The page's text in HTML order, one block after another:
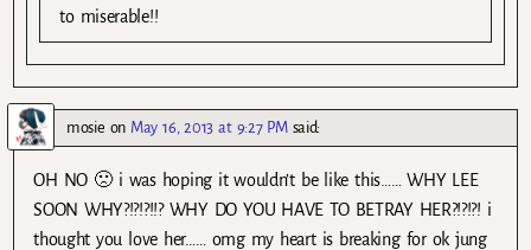
to miserable!!
mosie on May 16, 2013 at 9:27 PM said:
OH NO 🙁 i was hoping it wouldn’t be like this…… WHY LEE
SOON WHY?!?!?!!? WHY DO YOU HAVE TO BETRAY HER?!?!?! i
thought you love her…… omg my heart is breaking for ok jung